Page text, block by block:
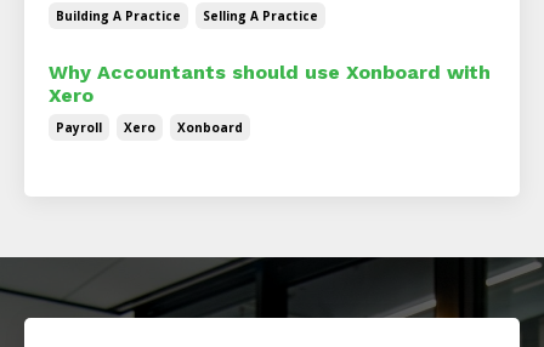
Building A Practice Selling A Practice
Why Accountants should use Xonboard with
Xero
Payroll Xero Xonboard